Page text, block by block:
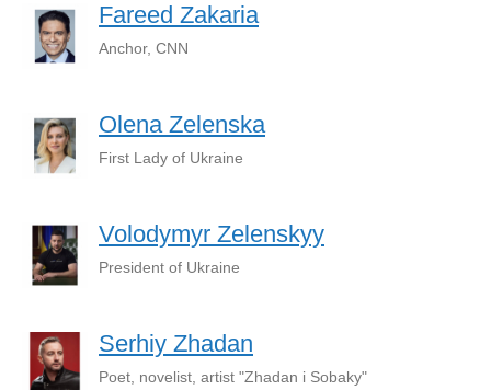
Fareed Zakaria
Anchor, CNN
Olena Zelenska
First Lady of Ukraine
Volodymyr Zelenskyy
President of Ukraine
Serhiy Zhadan
Poet, novelist, artist "Zhadan i Sobaky"